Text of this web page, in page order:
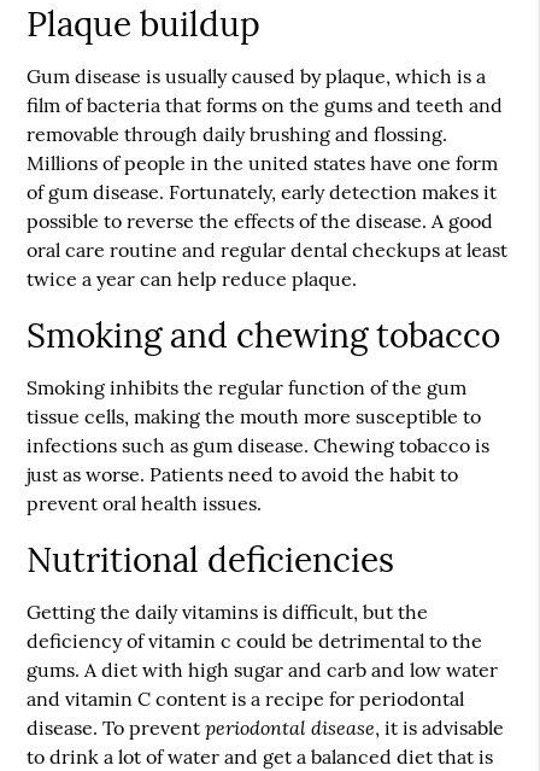
Plaque buildup
Gum disease is usually caused by plaque, which is a
film of bacteria that forms on the gums and teeth and
removable through daily brushing and flossing.
Millions of people in the united states have one form
of gum disease. Fortunately, early detection makes it
possible to reverse the effects of the disease. A good
oral care routine and regular dental checkups at least
twice a year can help reduce plaque.
Smoking and chewing tobacco
Smoking inhibits the regular function of the gum
tissue cells, making the mouth more susceptible to
infections such as gum disease. Chewing tobacco is
just as worse. Patients need to avoid the habit to
prevent oral health issues.
Nutritional deficiencies
Getting the daily vitamins is difficult, but the
deficiency of vitamin c could be detrimental to the
gums. A diet with high sugar and carb and low water
and vitamin C content is a recipe forperiodontal
disease. To preventperiodontal disease, it is advisable
to drink a lot of water and get a balanced diet that is